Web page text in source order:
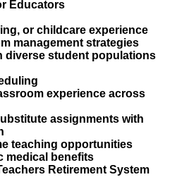
Educators
or childcare experience
management strategies
diverse student populations
experience across
assignments with
teaching opportunities
medical benefits
Retirement System